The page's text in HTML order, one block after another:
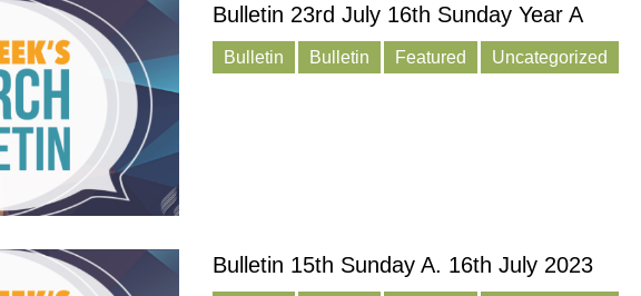
Bulletin 23rd July 16th Sunday Year A
Bulletin Bulletin Featured Uncategorized
Bulletin 15th Sunday A. 16th July 2023